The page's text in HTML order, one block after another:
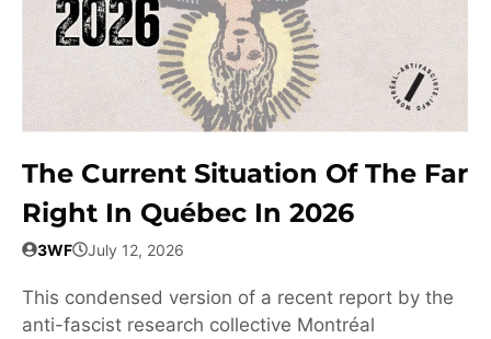
The Current Situation Of The Far
Right In Québec In 2026
3WF July 12, 2026
This condensed version of a recent report by the
anti-fascist research collective Montréal